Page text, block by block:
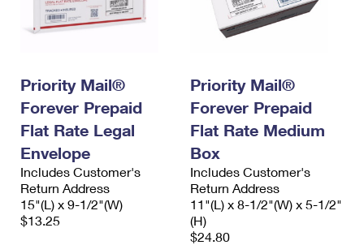
Priority Mail®
Forever Prepaid
Flat Rate Legal
Envelope
Includes Customer's
Return Address
15"(L) x 9-1/2"(W)
$13.25
Priority Mail®
Forever Prepaid
Flat Rate Medium
Box
Includes Customer's
Return Address
11"(L) x 8-1/2"(W) x 5-1/2"
(H)
$24.80